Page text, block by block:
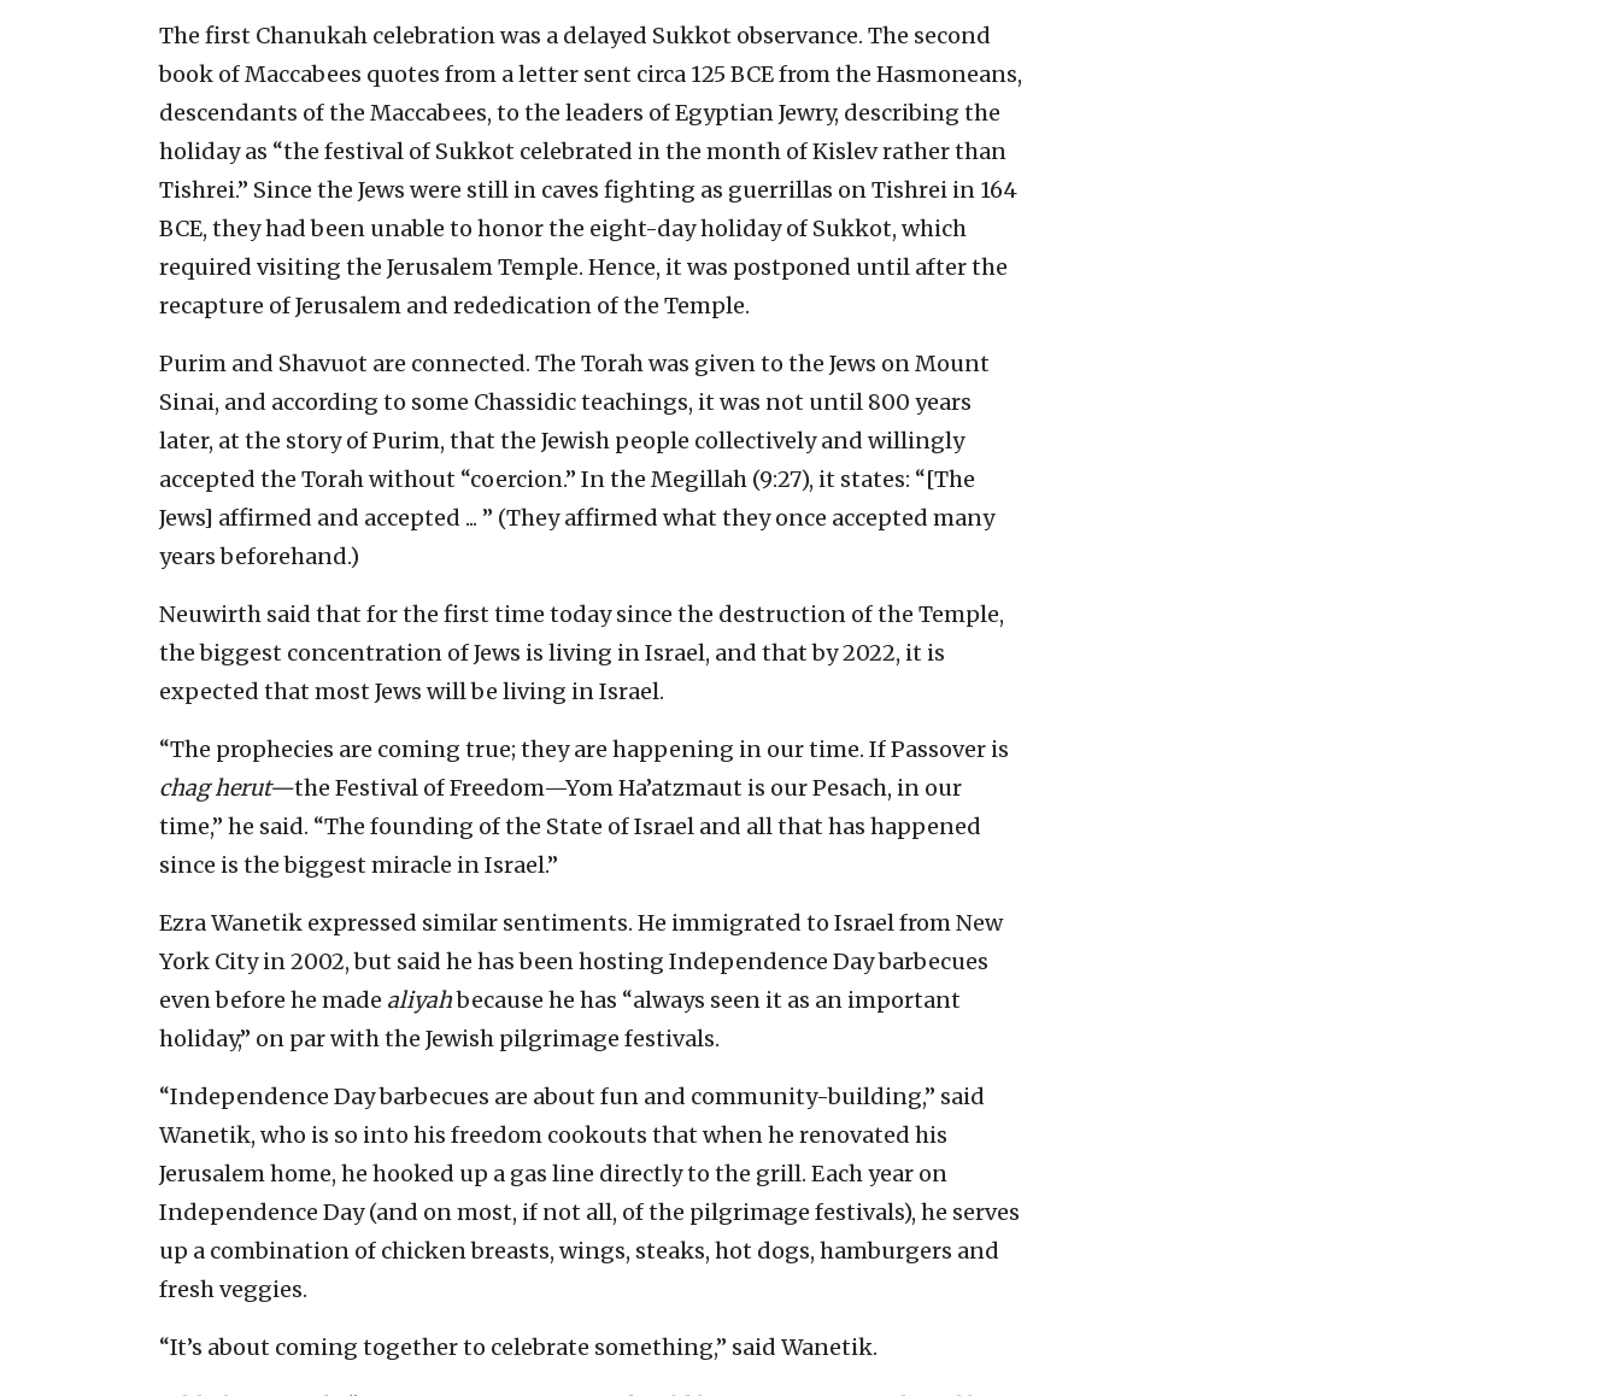
The first Chanukah celebration was a delayed Sukkot observance. The second
book of Maccabees quotes from a letter sent circa 125 BCE from the Hasmoneans,
descendants of the Maccabees, to the leaders of Egyptian Jewry, describing the
holiday as “the festival of Sukkot celebrated in the month of Kislev rather than
Tishrei.” Since the Jews were still in caves fighting as guerrillas on Tishrei in 164
BCE, they had been unable to honor the eight-day holiday of Sukkot, which
required visiting the Jerusalem Temple. Hence, it was postponed until after the
recapture of Jerusalem and rededication of the Temple.
Purim and Shavuot are connected. The Torah was given to the Jews on Mount
Sinai, and according to some Chassidic teachings, it was not until 800 years
later, at the story of Purim, that the Jewish people collectively and willingly
accepted the Torah without “coercion.” In the Megillah (9:27), it states: “[The
Jews] affirmed and accepted ... ” (They affirmed what they once accepted many
years beforehand.)
Neuwirth said that for the first time today since the destruction of the Temple,
the biggest concentration of Jews is living in Israel, and that by 2022, it is
expected that most Jews will be living in Israel.
“The prophecies are coming true; they are happening in our time. If Passover is
chag herut—the Festival of Freedom—Yom Ha’atzmaut is our Pesach, in our
time,” he said. “The founding of the State of Israel and all that has happened
since is the biggest miracle in Israel.”
Ezra Wanetik expressed similar sentiments. He immigrated to Israel from New
York City in 2002, but said he has been hosting Independence Day barbecues
even before he made aliyahbecause he has “always seen it as an important
holiday,” on par with the Jewish pilgrimage festivals.
“Independence Day barbecues are about fun and community-building,” said
Wanetik, who is so into his freedom cookouts that when he renovated his
Jerusalem home, he hooked up a gas line directly to the grill. Each year on
Independence Day (and on most, if not all, of the pilgrimage festivals), he serves
up a combination of chicken breasts, wings, steaks, hot dogs, hamburgers and
fresh veggies.
“It’s about coming together to celebrate something,” said Wanetik.